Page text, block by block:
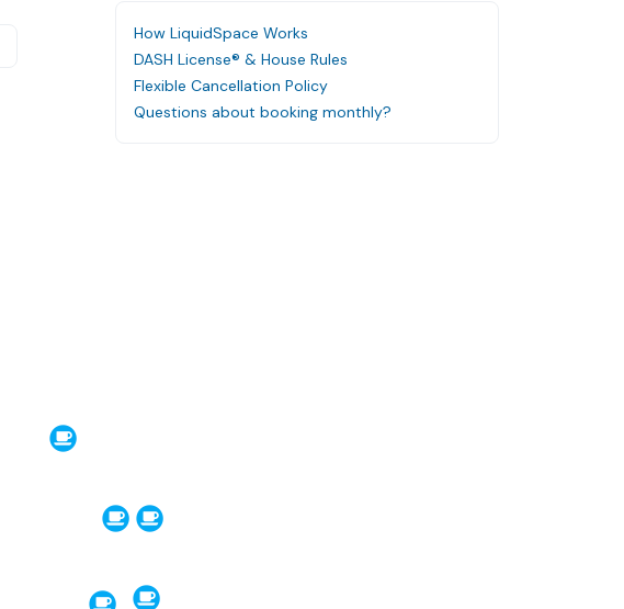
How LiquidSpace Works
DASH License® & House Rules
Flexible Cancellation Policy
Questions about booking monthly?